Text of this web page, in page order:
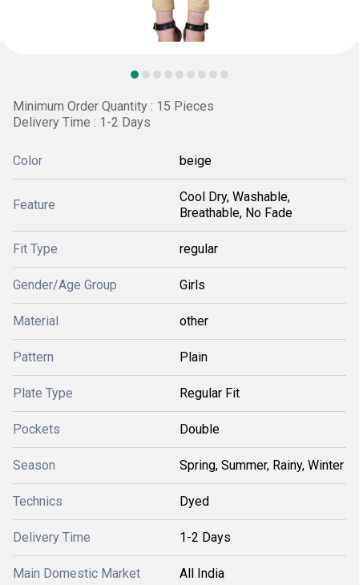
Minimum Order Quantity : 15 Pieces
Delivery Time : 1-2 Days
Color beige
Feature
Cool Dry, Washable,
Breathable, No Fade
Fit Type regular
Gender/Age Group Girls
Material other
Pattern Plain
Plate Type Regular Fit
Pockets Double
Season Spring, Summer, Rainy, Winter
Technics Dyed
Delivery Time 1-2 Days
Main Domestic Market All India